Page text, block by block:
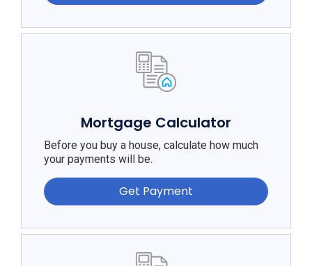
Mortgage Calculator
Before you buy a house, calculate how much
your payments will be.
Get Payment